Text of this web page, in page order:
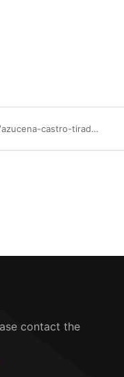
https://community.ibm.com/community/user/blogs/azucena-castro-tirado/2025/06/10/powerha-the-silent-guardian-of-uptime
contact the